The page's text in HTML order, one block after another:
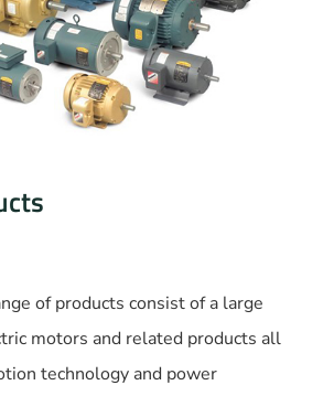
of products consist of a large
motors and related products all
technology and power